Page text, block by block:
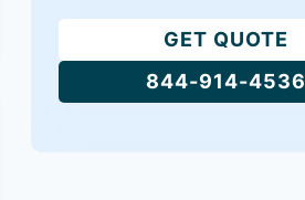
GET QUOTE
844-914-4536